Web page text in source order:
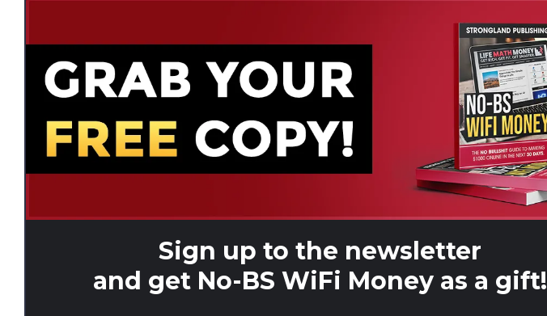
Sign up to the newsletter
and get No-BS WiFi Money as a gift!